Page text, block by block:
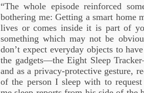
“The whole episode reinforced
bothering me: Getting a smart home
lives or comes inside it is part of
something which may not be
don’t expect everyday objects to
the gadgets—the Eight Sleep
and as a privacy-protective gesture,
of the person I sleep with to